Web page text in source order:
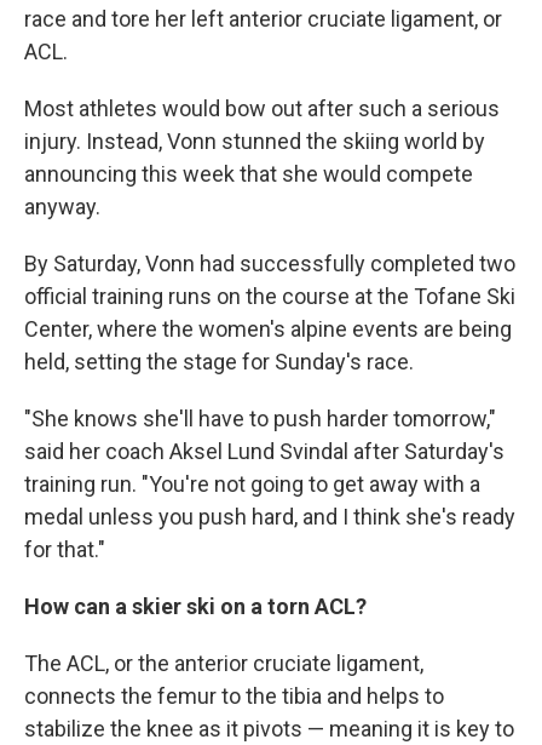
race and tore her left anterior cruciate ligament, or
ACL.
Most athletes would bow out after such a serious
injury. Instead, Vonn stunned the skiing world by
announcing this week that she would compete
anyway.
By Saturday, Vonn had successfully completed two
official training runs on the course at the Tofane Ski
Center, where the women's alpine events are being
held, setting the stage for Sunday's race.
"She knows she'll have to push harder tomorrow,"
said her coach Aksel Lund Svindal after Saturday's
training run. "You're not going to get away with a
medal unless you push hard, and I think she's ready
for that."
How can a skier ski on a torn ACL?
The ACL, or the anterior cruciate ligament,
connects the femur to the tibia and helps to
stabilize the knee as it pivots — meaning it is key to